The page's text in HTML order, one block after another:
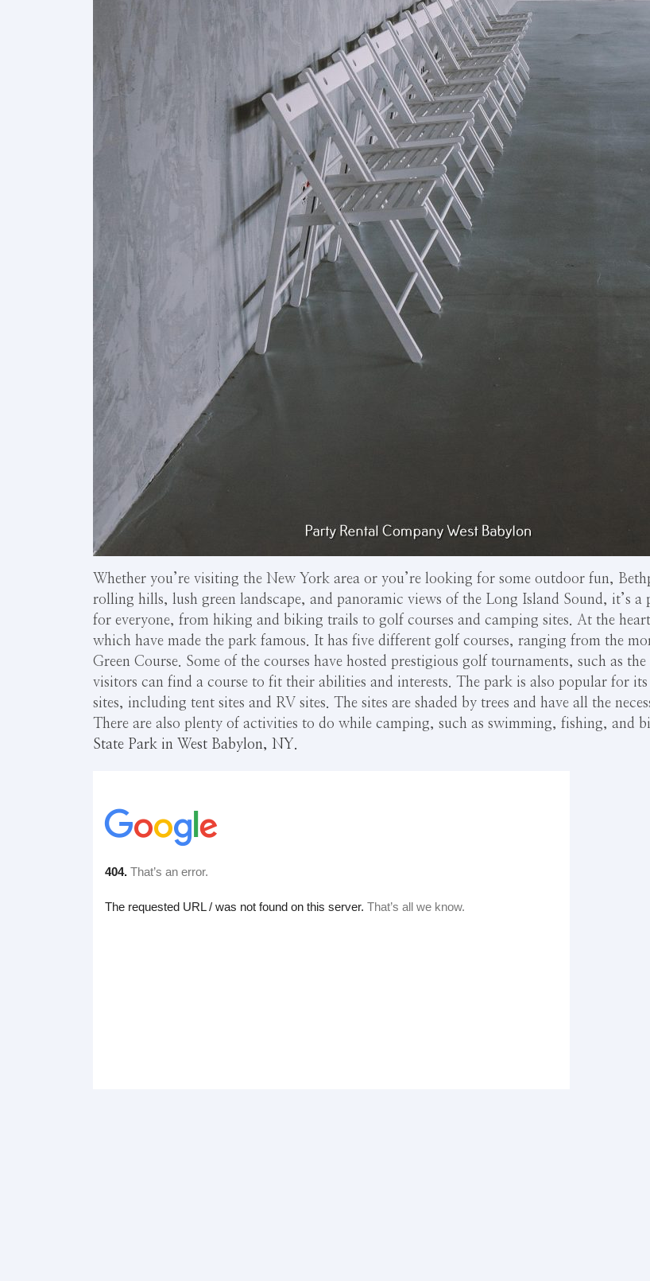
Whether you’re visiting the New York area or you’re looking for some outdoor fun,
rolling hills, lush green landscape, and panoramic views of the Long Island Sound, it’s a
for everyone, from hiking and biking trails to golf courses and camping sites. At the
which have made the park famous. It has five different golf courses, ranging from the
Green Course. Some of the courses have hosted prestigious golf tournaments, such as
visitors can find a course to fit their abilities and interests. The park is also popular for
sites, including tent sites and RV sites. The sites are shaded by trees and have all the
There are also plenty of activities to do while camping, such as swimming, fishing, and
State Park in West Babylon, NY.